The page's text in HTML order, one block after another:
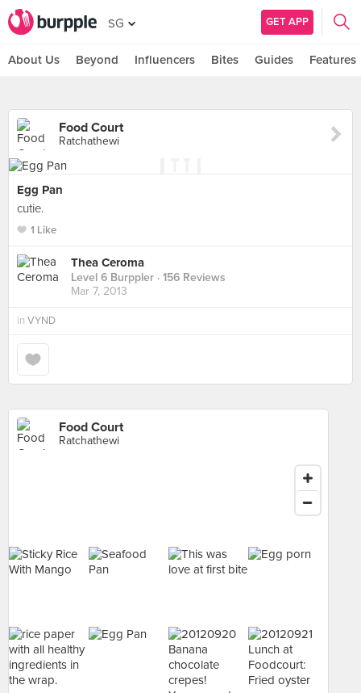
SG GET APP
About Us Beyond Influencers Bites Guides Features
Food Court
Ratchathewi
Egg Pan
cutie.
1 Like
Thea Ceroma
Level 6 Burppler · 156 Reviews
Mar 7, 2013
in VYND
Food Court
Ratchathewi